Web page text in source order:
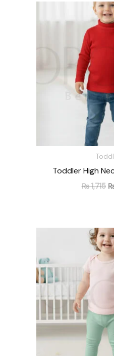
Toddler High
₨1,715
₨